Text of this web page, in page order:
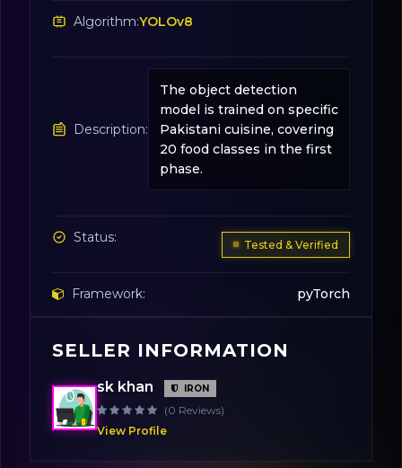
Algorithm:YOLOv8
Description:
The object detection
model is trained on specific
Pakistani cuisine, covering
20 food classes in the first
phase.
Status: Tested & Verified
Framework: pyTorch
Base Model: YOLOv8-Small
License:
SELLER INFORMATION
sk khan IRON
(0 Reviews)
View Profile